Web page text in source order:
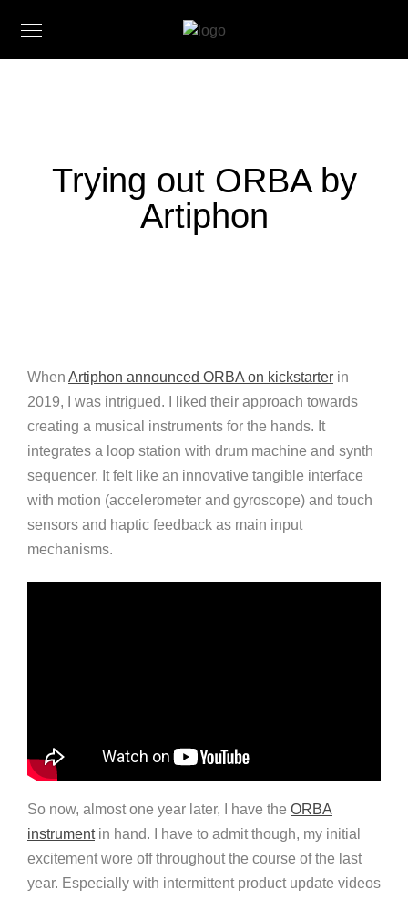
Trying out ORBA by
Artiphon
When Artiphon announced ORBA on kickstarter in
2019, I was intrigued. I liked their approach towards
creating a musical instruments for the hands. It
integrates a loop station with drum machine and synth
sequencer. It felt like an innovative tangible interface
with motion (accelerometer and gyroscope) and touch
sensors and haptic feedback as main input
mechanisms.
So now, almost one year later, I have the ORBA
instrumentin hand. I have to admit though, my initial
excitement wore off throughout the course of the last
year. Especially with intermittent product update videos